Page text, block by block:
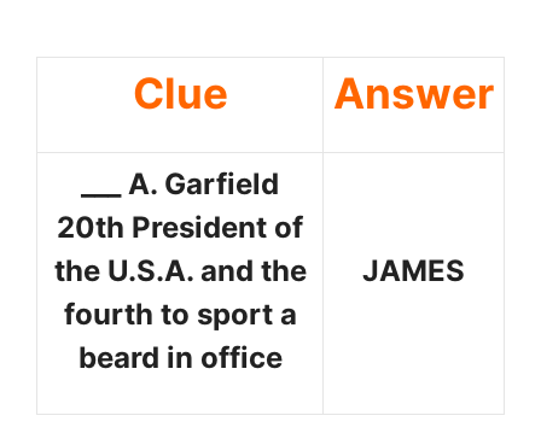
Clue Answer
___ A. Garfield
20th President of
the U.S.A. and the
fourth to sport a
beard in office
JAMES